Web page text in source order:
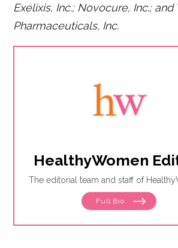
Exelixis, Inc.; Novocure, Inc.; and
Pharmaceuticals, Inc.
HealthyWomen
The editorial team and staff of
Full Bio